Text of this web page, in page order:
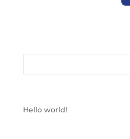
Hello world!